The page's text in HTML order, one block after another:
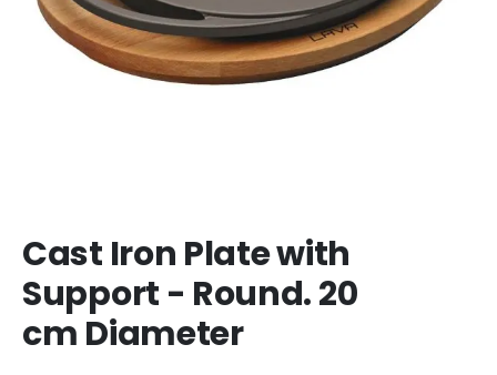
Cast Iron Plate with
Support - Round. 20
cm Diameter